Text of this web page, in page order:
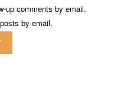
up comments by email.
by email.